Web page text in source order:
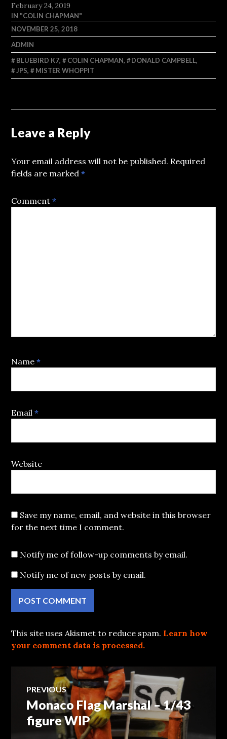
February 24, 2019
IN "COLIN CHAPMAN"
NOVEMBER 25, 2018
ADMIN
BLUEBIRD K7, COLIN CHAPMAN, DONALD CAMPBELL,
JPS, MISTER WHOPPIT
Leave a Reply
Your email address will not be published. Required
fields are marked*
Comment*
Name*
Email*
Website
Save my name, email, and website in this browser
for the next time I comment.
Notify me of follow-up comments by email.
Notify me of new posts by email.
This site uses Akismet to reduce spam. Learn how
your comment data is processed.
Post
navigation
PREVIOUS
Previous
post:
Monaco Flag Marshal – 1/43
figure WIP